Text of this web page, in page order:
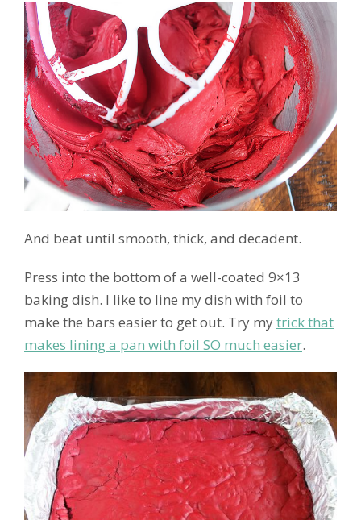
And beat until smooth, thick, and decadent.
Press into the bottom of a well-coated 9×13
baking dish. I like to line my dish with foil to
make the bars easier to get out. Try mytrick that
makes lining a pan with foil SO much easier.